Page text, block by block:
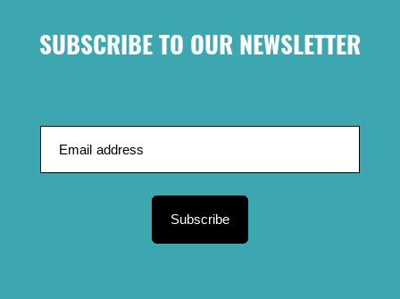
SUBSCRIBE TO OUR NEWSLETTER
Subscribe